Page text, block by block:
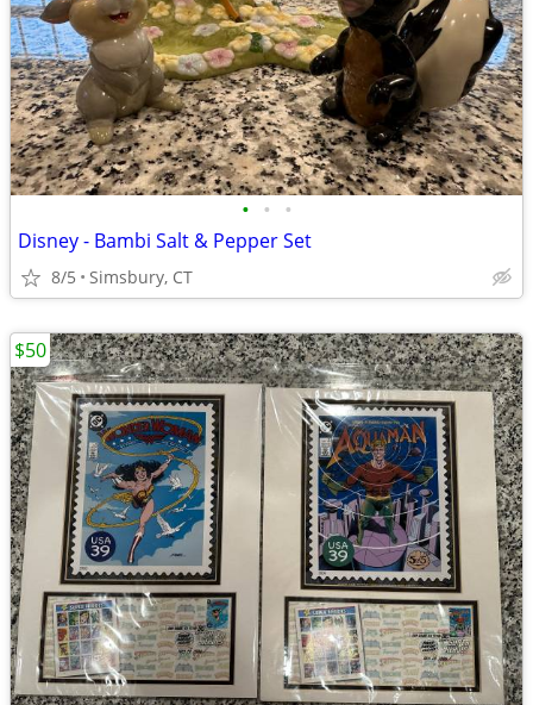
• • •
Disney - Bambi Salt & Pepper Set
8/5 Simsbury, CT
$50